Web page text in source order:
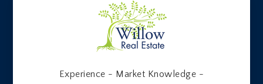
Experience - Market Knowledge -